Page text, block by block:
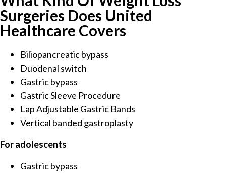
Surgeries Does United
Healthcare Covers
Biliopancreatic bypass
Duodenal switch
Gastric bypass
Gastric Sleeve Procedure
Lap Adjustable Gastric Bands
Vertical banded gastroplasty
For adolescents
Gastric bypass